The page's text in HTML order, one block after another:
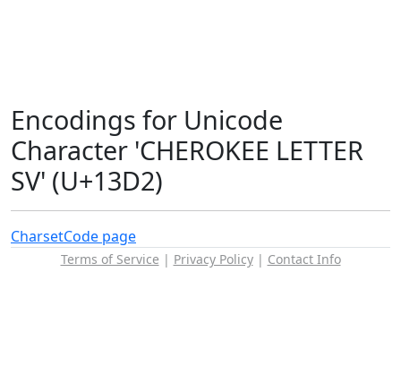
Encodings for Unicode
Character 'CHEROKEE LETTER
SV' (U+13D2)
CharsetCode page
Terms of Service | Privacy Policy| Contact Info